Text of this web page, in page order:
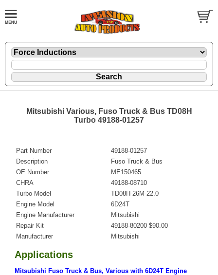
Mitsubishi Various, Fuso Truck & Bus TD08H
Turbo 49188-01257
Part Number
49188-01257
Description
Fuso Truck & Bus
OE Number
ME150465
CHRA
49188-08710
Turbo Model
TD08H-26M-22.0
Engine Model
6D24T
Engine Manufacturer
Mitsubishi
Repair Kit
49188-80200 $90.00
Manufacturer
Mitsubishi
Applications
Mitsubishi Fuso Truck & Bus, Various with 6D24T Engine